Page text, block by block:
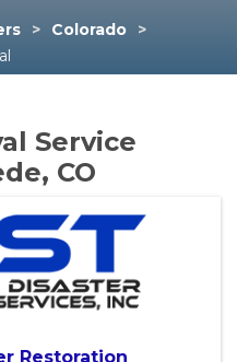
Colorado
Service
CO
Restoration